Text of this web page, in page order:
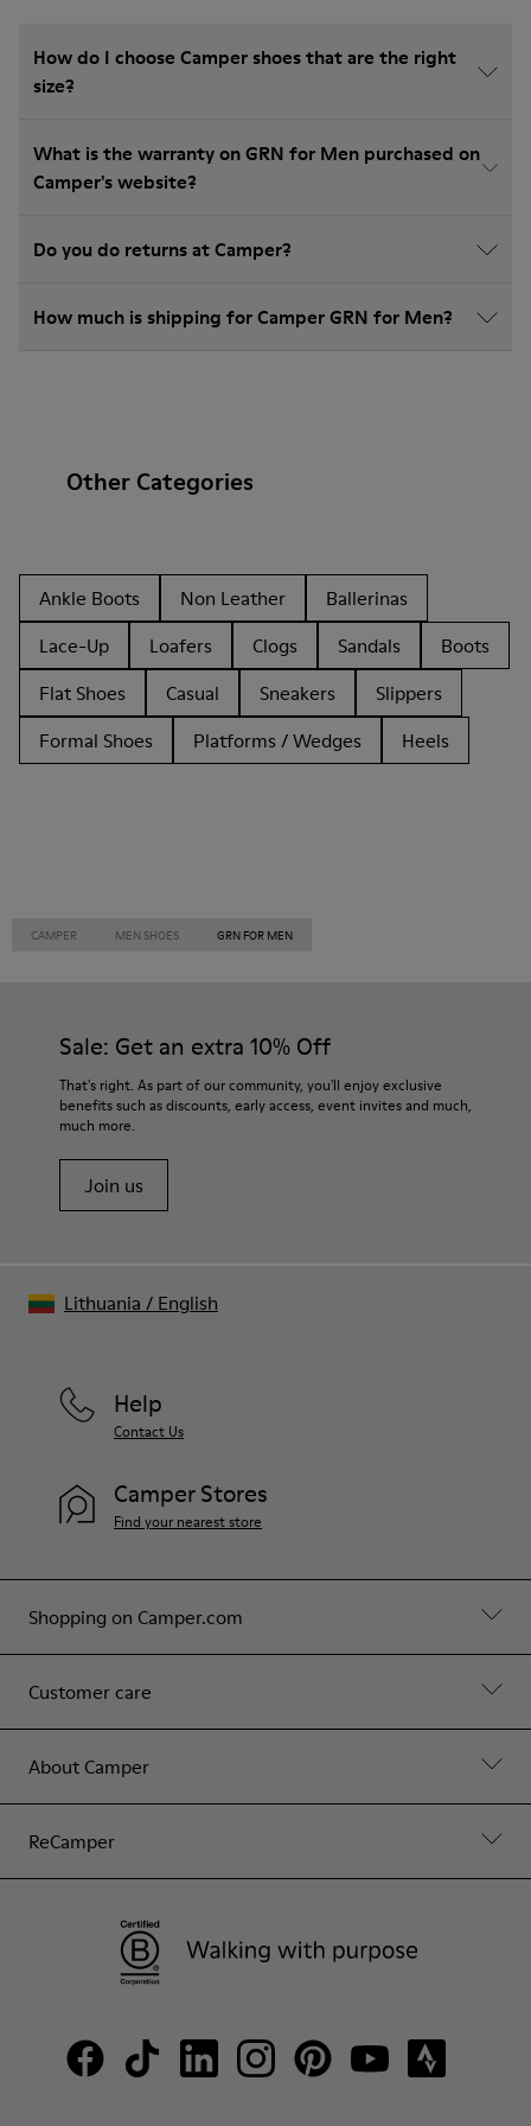
How do I choose Camper shoes that are the right
size?
What is the warranty on GRN for Men purchased on
Camper's website?
Do you do returns at Camper?
How much is shipping for Camper GRN for Men?
Other Categories
Ankle Boots Non Leather
Ballerinas
Lace-Up
Loafers Clogs Sandals
Boots
Flat Shoes
Casual Sneakers
Slippers
Formal Shoes
Platforms / Wedges Heels
CAMPER MEN SHOES GRN FOR MEN
Sale: Get an extra 10% Off
That's right. As part of our community, you'll enjoy exclusive
benefits such as discounts, early access, event invites and much,
much more.
Join us
Shopping on Camper.com
Customer care
About Camper
ReCamper
Help
Contact Us
Camper Stores
Find your nearest store
Lithuania / English